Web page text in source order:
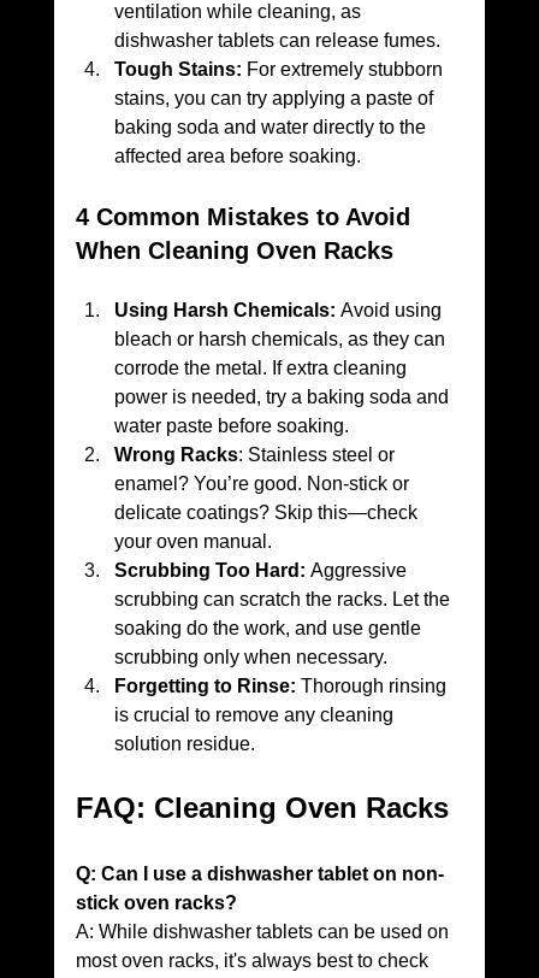
ventilation while cleaning, as
dishwasher tablets can release fumes.
Tough Stains: For extremely stubborn
stains, you can try applying a paste of
baking soda and water directly to the
affected area before soaking.
4 Common Mistakes to Avoid
When Cleaning Oven Racks
Using Harsh Chemicals: Avoid using
bleach or harsh chemicals, as they can
corrode the metal. If extra cleaning
power is needed, try a baking soda and
water paste before soaking.
Wrong Racks: Stainless steel or
enamel? You’re good. Non-stick or
delicate coatings? Skip this—check
your oven manual.
Scrubbing Too Hard: Aggressive
scrubbing can scratch the racks. Let the
soaking do the work, and use gentle
scrubbing only when necessary.
Forgetting to Rinse: Thorough rinsing
is crucial to remove any cleaning
solution residue.
FAQ: Cleaning Oven Racks
Q: Can I use a dishwasher tablet on non-
stick oven racks?
A: While dishwasher tablets can be used on
most oven racks, it's always best to check